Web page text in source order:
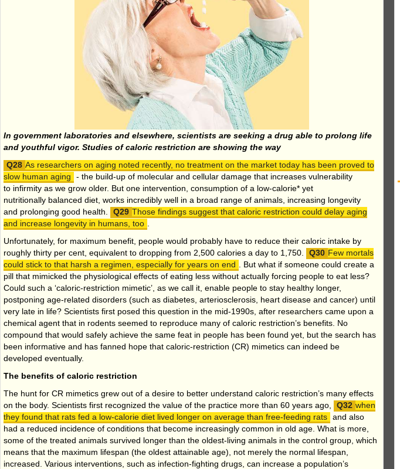
In government laboratories and elsewhere, scientists are seeking a drug able to prolong life
and youthful vigor. Studies of caloric restriction are showing the way
As researchers on aging noted recently, no treatment on the market today has been proved to
slow human aging
- the build-up of molecular and cellular damage that increases vulnerability
to infirmity as we grow older. But one intervention, consumption of a low-calorie* yet
nutritionally balanced diet, works incredibly well in a broad range of animals, increasing longevity
and prolonging good health.
Those findings suggest that caloric restriction could delay aging
and increase longevity in humans, too
Unfortunately, for maximum benefit, people would probably have to reduce their caloric intake by
roughly thirty per cent, equivalent to dropping from 2,500 calories a day to 1,750.
Few mortals
could stick to that harsh a regimen, especially for years on end
. But what if someone could create a
pill that mimicked the physiological effects of eating less without actually forcing people to eat less?
Could such a ‘caloric-restriction mimetic’, as we call it, enable people to stay healthy longer,
postponing age-related disorders (such as diabetes, arteriosclerosis, heart disease and cancer) until
very late in life? Scientists first posed this question in the mid-1990s, after researchers came upon a
chemical agent that in rodents seemed to reproduce many of caloric restriction’s benefits. No
compound that would safely achieve the same feat in people has been found yet, but the search has
been informative and has fanned hope that caloric-restriction (CR) mimetics can indeed be
developed eventually.
The benefits of caloric restriction
The hunt for CR mimetics grew out of a desire to better understand caloric restriction’s many effects
on the body. Scientists first recognized the value of the practice more than 60 years ago,
when
they found that rats fed a low-calorie diet lived longer on average than free-feeding rats and also
had a reduced incidence of conditions that become increasingly common in old age. What is more,
some of the treated animals survived longer than the oldest-living animals in the control group, which
means that the maximum lifespan (the oldest attainable age), not merely the normal lifespan,
increased. Various interventions, such as infection-fighting drugs, can increase a population’s